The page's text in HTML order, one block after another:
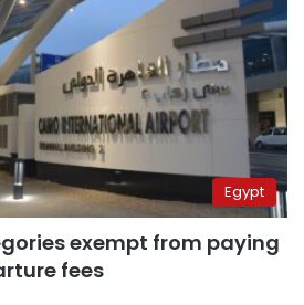
Egypt
exempt from paying
fees